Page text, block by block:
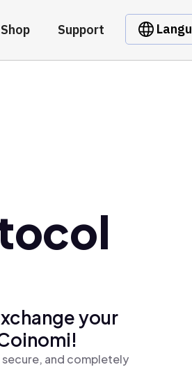
Shop Support
your
and completely